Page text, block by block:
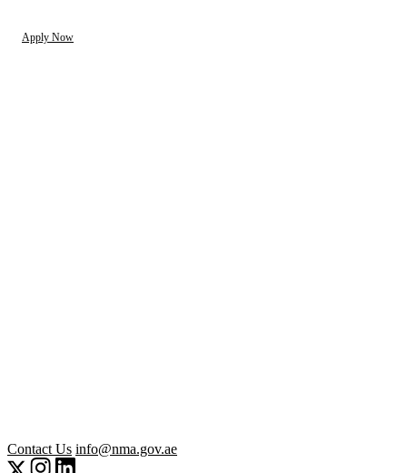
Apply Now
Contact Us info@nma.gov.ae